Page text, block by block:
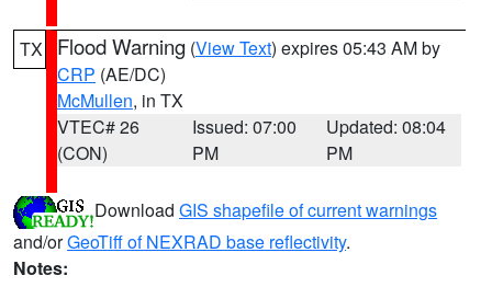
TX Flood Warning (View Text) expires 05:43 AM by
CRP (AE/DC)
McMullen, in TX
VTEC# 26
(CON)
Issued: 07:00
PM
Updated: 08:04
PM
Download GIS shapefile of current warnings
and/orGeoTiff of NEXRAD base reflectivity.
Notes: